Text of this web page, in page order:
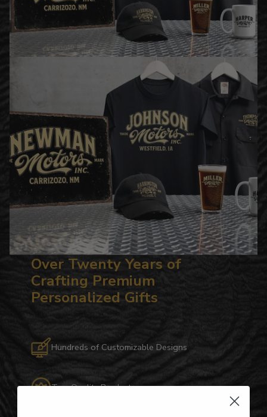
Over Twenty Years of
Crafting Premium
Personalized Gifts
Hundreds of Customizable Designs
Top-Quality Products